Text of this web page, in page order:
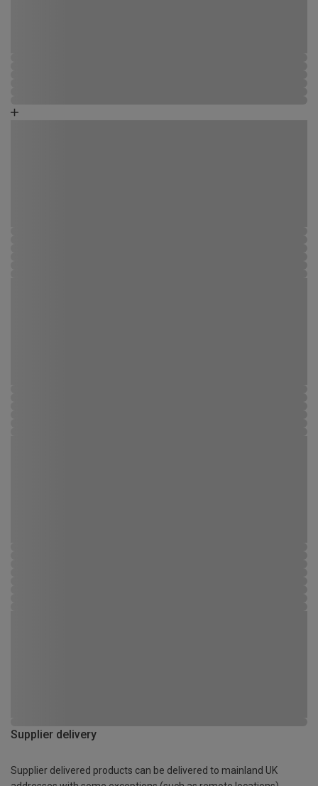
Supplier delivery
Supplier delivered products can be delivered to mainland UK